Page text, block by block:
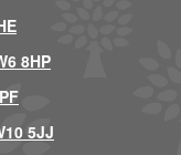
8HP
5JJ